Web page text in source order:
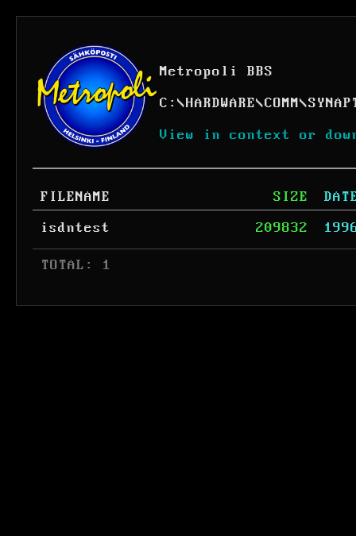
Metropoli BBS
C: \HARDWARE\COMM\
View in context or
FILENAME SIZE
isdntest
209832
TOTAL: 1